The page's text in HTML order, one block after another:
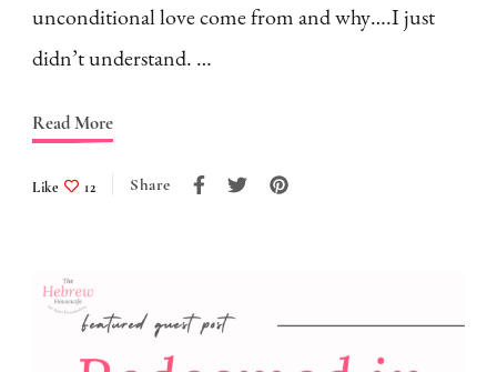
unconditional love come from and why….I just
didn’t understand. …
Read More
Like 12 Share